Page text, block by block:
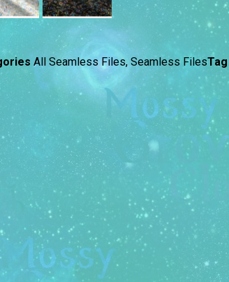
All Seamless Files, Seamless FilesTag